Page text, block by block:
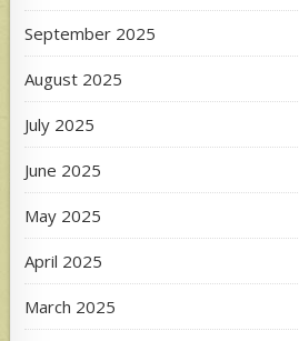
September 2025
August 2025
July 2025
June 2025
May 2025
April 2025
March 2025